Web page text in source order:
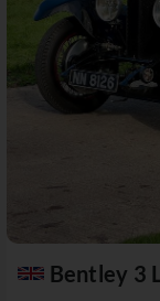
Bentley 3